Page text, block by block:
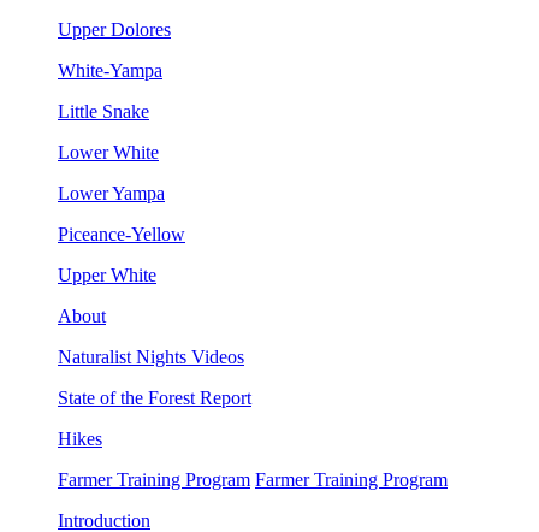
Upper Dolores
White-Yampa
Little Snake
Lower White
Lower Yampa
Piceance-Yellow
Upper White
About
Naturalist Nights Videos
State of the Forest Report
Hikes
Farmer Training Program Farmer Training Program
Introduction